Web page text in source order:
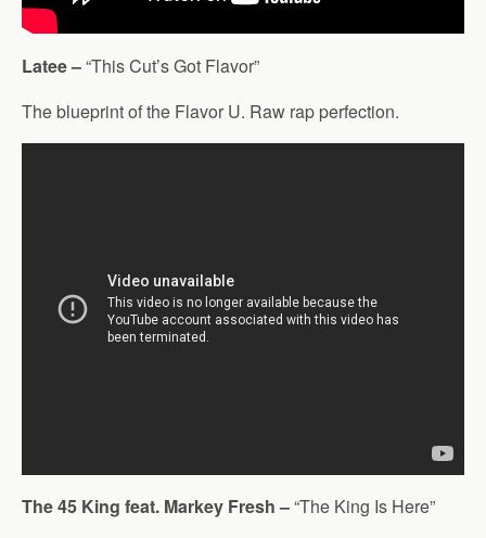
Latee –“This Cut’s Got Flavor”
The blueprint of the Flavor U. Raw rap perfection.
The 45 King feat. Markey Fresh –“The King Is Here”